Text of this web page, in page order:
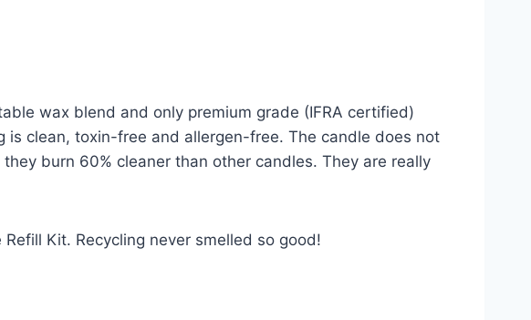
wax blend and only premium grade (IFRA certified)
clean, toxin-free and allergen-free. The candle does not
burn 60% cleaner than other candles. They are really
Kit. Recycling never smelled so good!